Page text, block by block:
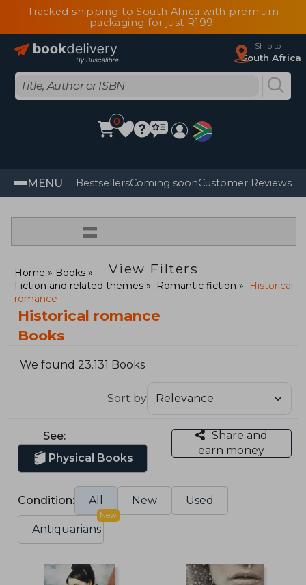
Tracked shipping to South Africa with premium
packaging for just R199
Ship to
South Africa
0
MENU BestsellersComing soonCustomer Reviews
=
View Filters
Home
Books
Fiction and related themes
Romantic fiction
Historical
romance
Historical romance
Books
We found 23.131 Books
Sort by
See:
Physical Books
Share and
earn money
Condition: All New Used
Antiquarians
New